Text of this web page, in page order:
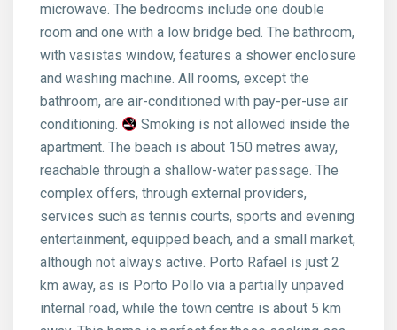
microwave. The bedrooms include one double
room and one with a low bridge bed. The bathroom,
with vasistas window, features a shower enclosure
and washing machine. All rooms, except the
bathroom, are air-conditioned with pay-per-use air
conditioning.
Smoking is not allowed inside the
apartment. The beach is about 150 metres away,
reachable through a shallow-water passage. The
complex offers, through external providers,
services such as tennis courts, sports and evening
entertainment, equipped beach, and a small market,
although not always active. Porto Rafael is just 2
km away, as is Porto Pollo via a partially unpaved
internal road, while the town centre is about 5 km